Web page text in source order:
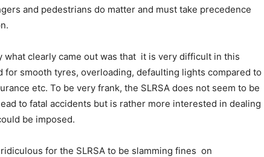
and pedestrians do matter and must take precedence
what clearly came out was that it is very difficult in this
smooth tyres, overloading, defaulting lights compared to
etc. To be very frank, the SLRSA does not seem to be
to fatal accidents but is rather more interested in dealing
be imposed.
for the SLRSA to be slamming fines on